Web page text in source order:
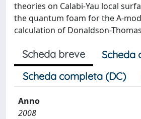
theories on Calabi-Yau local
the quantum foam for the A-
calculation of Donaldson-
Scheda breve
Scheda
Scheda completa (DC)
Anno
2008